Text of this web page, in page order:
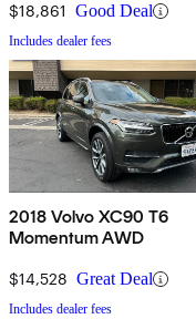
$18,861 Good Deal
Includes dealer fees
2018 Volvo XC90 T6
Momentum AWD
$14,528 Great Deal
Includes dealer fees